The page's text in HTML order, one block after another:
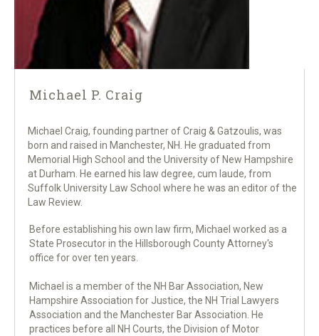
Michael P. Craig
Michael Craig, founding partner of Craig & Gatzoulis, was
born and raised in Manchester, NH. He graduated from
Memorial High School and the University of New Hampshire
at Durham. He earned his law degree, cum laude, from
Suffolk University Law School where he was an editor of the
Law Review.
Before establishing his own law firm, Michael worked as a
State Prosecutor in the Hillsborough County Attorney's
office for over ten years.
Michael is a member of the NH Bar Association, New
Hampshire Association for Justice, the NH Trial Lawyers
Association and the Manchester Bar Association. He
practices before all NH Courts, the Division of Motor